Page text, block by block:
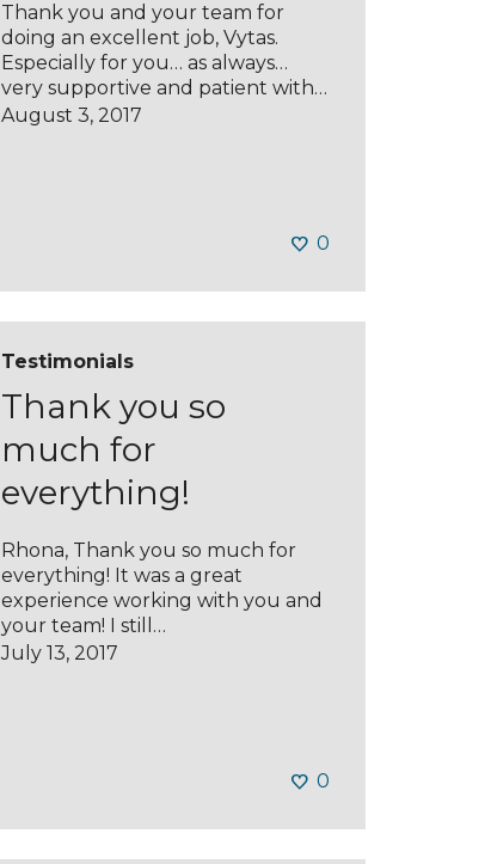
Thank you and your team for
doing an excellent job, Vytas.
Especially for you… as always…
very supportive and patient with…
August 3, 2017
0
Testimonials
Thank you so
much for
everything!
Rhona, Thank you so much for
everything! It was a great
experience working with you and
your team! I still…
July 13, 2017
0